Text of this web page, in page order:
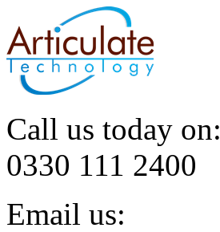
Call us today on:
0330 111 2400
Email us: